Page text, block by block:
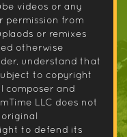
videos or any
permission from
or remixes
otherwise
understand that
to copyright
composer and
LLC does not
to defend its